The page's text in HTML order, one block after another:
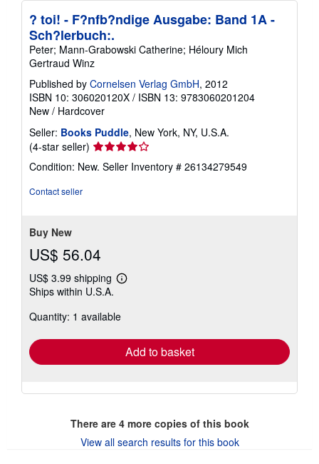
? toi! - F?nfb?ndige Ausgabe: Band 1A -
Sch?lerbuch:.
Peter; Mann-Grabowski Catherine; Héloury Mich
Gertraud Winz
Published by Cornelsen Verlag GmbH, 2012
ISBN 10: 306020120X / ISBN 13: 9783060201204
New / Hardcover
Seller: Books Puddle, New York, NY, U.S.A.
(4-star seller) Seller
rating
4
Condition: New. Seller Inventory # 26134279549
Contact seller
Buy New
US$ 56.04
US$ 3.99 shipping
Learn
shipping
Ships within U.S.A.
Quantity: 1 available
Add to basket
There are 4more copies of this book
View all search results for this book